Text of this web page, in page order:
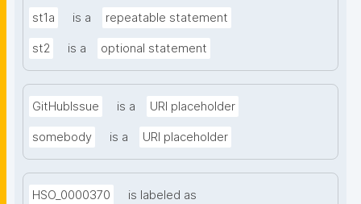
st1a is a repeatable statement
st2 is a optional statement
GitHubIssue is a URI placeholder
somebody is a URI placeholder
HSO_0000370
is labeled as